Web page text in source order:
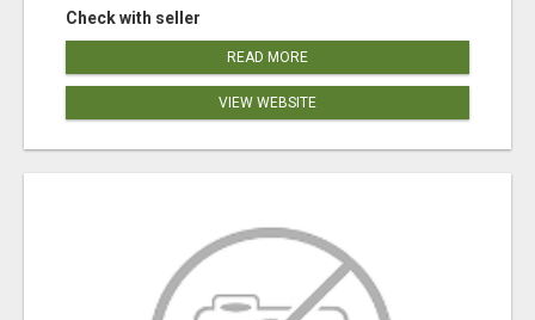
Check with seller
READ MORE
VIEW WEBSITE